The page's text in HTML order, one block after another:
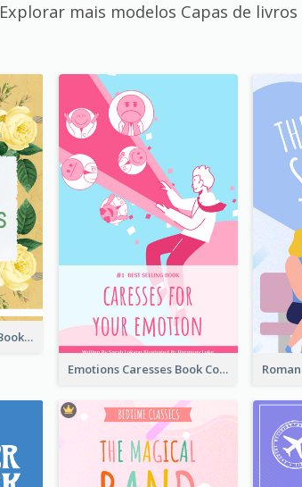
Explorar mais modelos Capas de livros
Language Of Flowers Book Cover
Emotions Caresses Book Cover